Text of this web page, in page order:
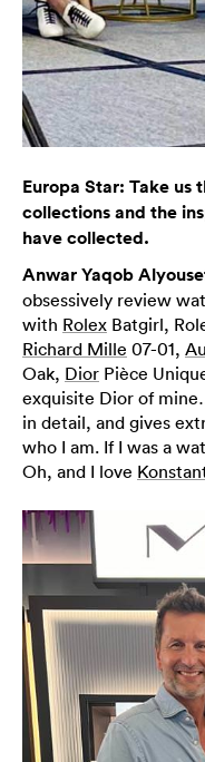
Europa Star: Take us
collections and the
have collected.
Anwar Yaqob
obsessively review
with Rolex Batgirl,
Richard Mille 07-01,
Oak, Dior Pièce
exquisite Dior of
in detail, and gives
who I am. If I was a
Oh, and I love